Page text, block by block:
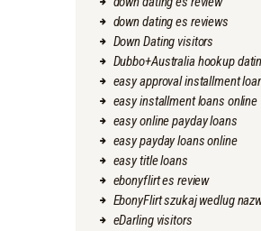
down dating es reviews
Down Dating visitors
Dubbo+Australia hookup
easy approval installment
easy installment loans online
easy online payday loans
easy payday loans online
easy title loans
ebonyflirt es review
EbonyFlirt szukaj wedlug
eDarling visitors